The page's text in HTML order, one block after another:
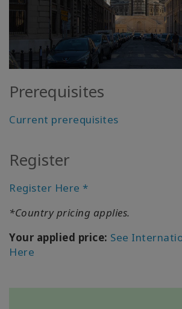
Home
How
Satellites
系
索
Prerequisites
Current prerequisites
Register
Register Here *
*Country pricing applies.
Your applied price: See
Here